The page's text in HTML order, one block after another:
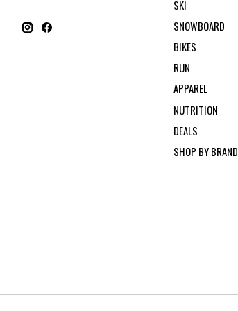
SKI
SNOWBOARD
BIKES
RUN
APPAREL
NUTRITION
DEALS
SHOP BY BRAND